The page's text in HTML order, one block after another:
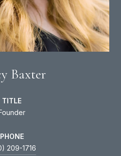
Baxter
TITLE
PHONE
209-1716